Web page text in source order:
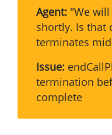
Agent: "We
shortly. Is that
terminates
Issue:
termination
complete